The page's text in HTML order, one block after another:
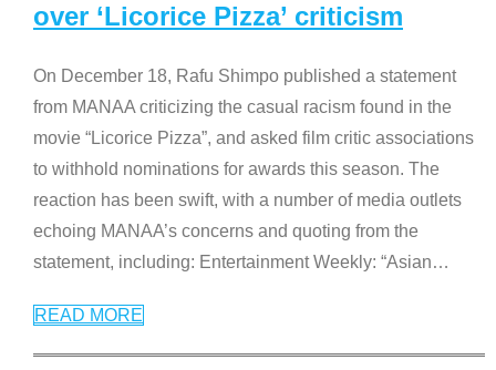
over ‘Licorice Pizza’ criticism
On December 18, Rafu Shimpo published a statement
from MANAA criticizing the casual racism found in the
movie “Licorice Pizza”, and asked film critic associations
to withhold nominations for awards this season. The
reaction has been swift, with a number of media outlets
echoing MANAA’s concerns and quoting from the
statement, including: Entertainment Weekly: “Asian…
READ MORE